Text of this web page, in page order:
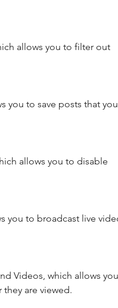
allows you to filter out
you to save posts that you
allows you to disable
you to broadcast live
Videos, which allows
are viewed.